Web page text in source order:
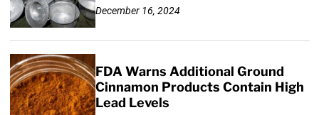
December 16, 2024
FDA Warns Additional Ground
Cinnamon Products Contain High
Lead Levels